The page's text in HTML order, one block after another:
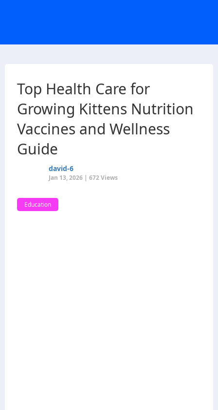
Top Health Care for
Growing Kittens Nutrition
Vaccines and Wellness
Guide
david-6
Jan 13, 2026 | 672 Views
Education